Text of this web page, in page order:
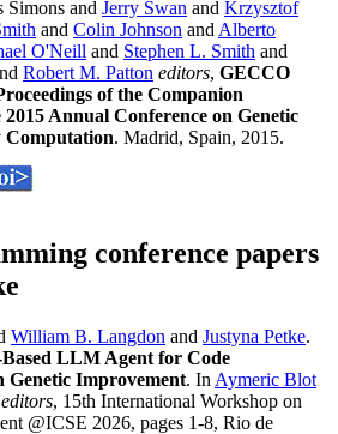
Simons and Jerry Swan and Krzysztof
and Colin Johnson and Alberto
O'Neill and Stephen L. Smith and
Robert M. Patton editors, GECCO
of the Companion
Annual Conference on Genetic
. Madrid, Spain, 2015.
conference papers
William B. Langdon and Justyna Petke.
LLM Agent for Code
Improvement. In Aymeric Blot
editors, 15th International Workshop on
@ICSE 2026, pages 1-8, Rio de